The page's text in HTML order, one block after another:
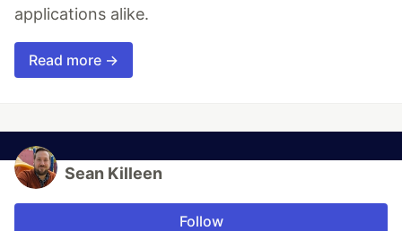
applications alike.
Read more →
Sean Killeen
Follow